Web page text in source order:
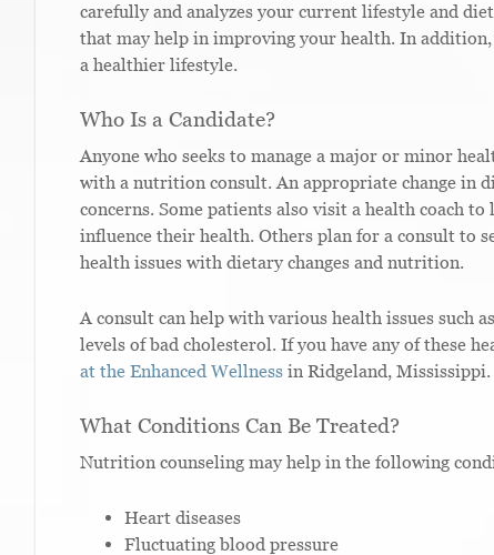
carefully and analyzes your current lifestyle and
that may help in improving your health. In
a healthier lifestyle.
Who Is a Candidate?
Anyone who seeks to manage a major or minor
with a nutrition consult. An appropriate change in
concerns. Some patients also visit a health coach
influence their health. Others plan for a consult to
health issues with dietary changes and nutrition.
A consult can help with various health issues such
levels of bad cholesterol. If you have any of these
at the Enhanced Wellness in Ridgeland, Mississippi.
What Conditions Can Be Treated?
Nutrition counseling may help in the following
Heart diseases
Fluctuating blood pressure